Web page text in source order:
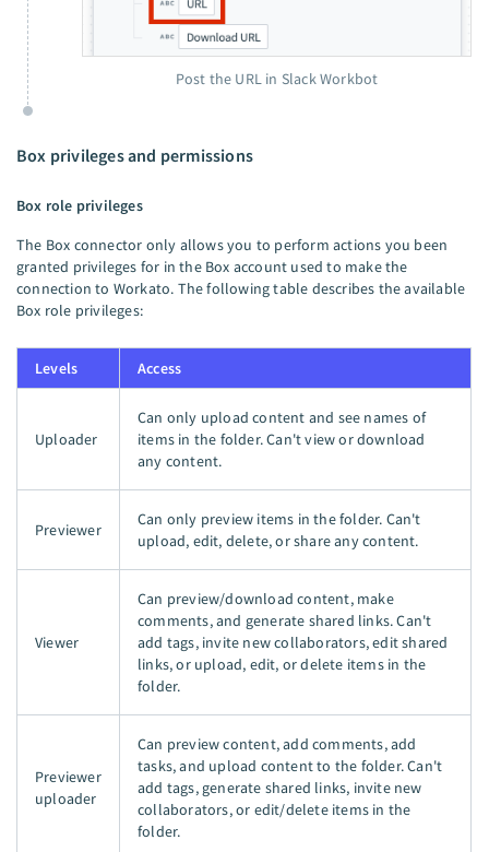
Post the URL in Slack Workbot
Box privileges and permissions
Box role privileges
The Box connector only allows you to perform actions you been
granted privileges for in the Box account used to make the
connection to Workato. The following table describes the available
Box role privileges:
Levels Access
Uploader
Can only upload content and see names of
items in the folder. Can't view or download
any content.
Previewer
Can only preview items in the folder. Can't
upload, edit, delete, or share any content.
Viewer
Can preview/download content, make
comments, and generate shared links. Can't
add tags, invite new collaborators, edit shared
links, or upload, edit, or delete items in the
folder.
Previewer
uploader
Can preview content, add comments, add
tasks, and upload content to the folder. Can't
add tags, generate shared links, invite new
collaborators, or edit/delete items in the
folder.